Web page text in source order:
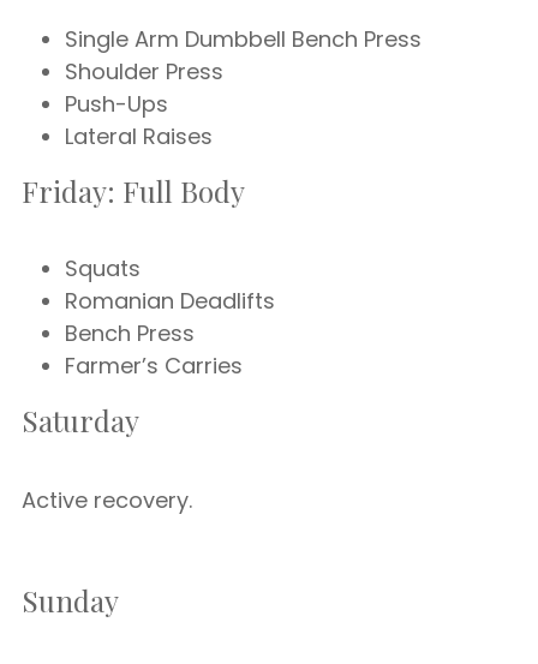
Single Arm Dumbbell Bench Press
Shoulder Press
Push-Ups
Lateral Raises
Friday: Full Body
Squats
Romanian Deadlifts
Bench Press
Farmer’s Carries
Saturday
Active recovery.
Sunday